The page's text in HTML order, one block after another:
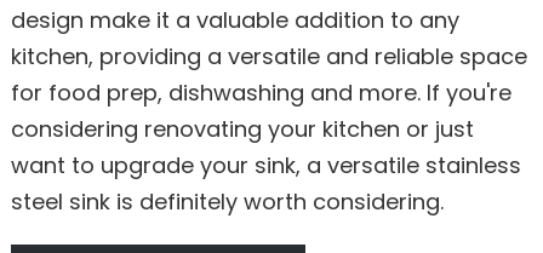
design make it a valuable addition to any
kitchen, providing a versatile and reliable space
for food prep, dishwashing and more. If you're
considering renovating your kitchen or just
want to upgrade your sink, a versatile stainless
steel sink is definitely worth considering.